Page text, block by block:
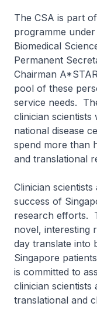
The CSA is part
programme
Biomedical
Permanent
Chairman
pool of these
service needs.
clinician
national disease
spend more than
and translational
Clinician
success of
research efforts.
novel, interesting
day translate into
Singapore
is committed to
clinician
translational and